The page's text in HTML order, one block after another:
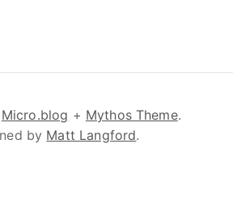
Micro.blog + Mythos Theme.
by Matt Langford.